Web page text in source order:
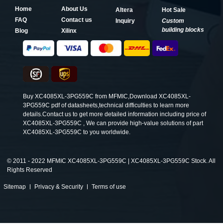
Home
About Us
FAQ
Contact us
Blog
Xilinx
Altera
Hot Sale
Inquiry
Custom
building blocks
Buy XC4085XL-3PG559C from MFMIC,Download XC4085XL-
3PG559C pdf of datasheets,technical difficulties to learn more
details.Contact us to get more detailed information including price of
XC4085XL-3PG559C , We can provide high-value solutions of part
XC4085XL-3PG559C to you worldwide.
© 2011 - 2022 MFMIC XC4085XL-3PG559C | XC4085XL-3PG559C Stock. All
Rights Reserved
Sitemap Privacy & Security Terms of use